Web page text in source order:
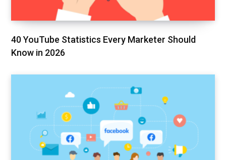
40 YouTube Statistics Every Marketer Should
Know in 2026